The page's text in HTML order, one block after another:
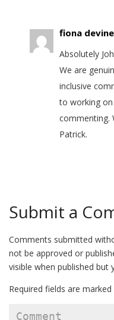
fiona devine
Absolutely
We are
inclusive
to working
commenting.
Patrick.
Submit a
Comments submitted
not be approved or
visible when published but
Required fields are